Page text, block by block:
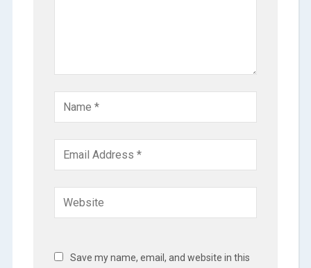
Save my name, email, and website in this